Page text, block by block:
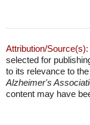
Attribution/Source(s):
selected for
to its relevance to
Alzheimer's
content may have